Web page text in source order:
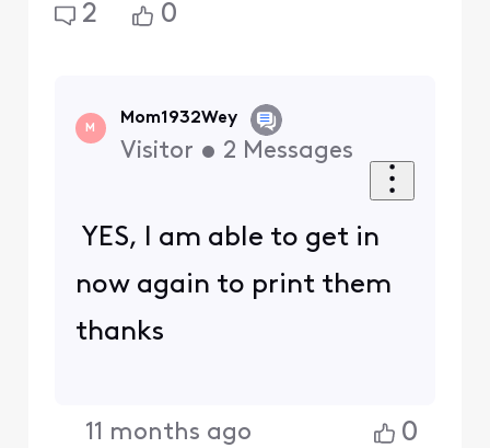
2 0
M
Mom1932Wey
Visitor • 2 Messages
YES, I am able to get in
now again to print them
thanks
11 months ago 0